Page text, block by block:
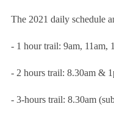
The 2021 daily schedule
- 1 hour trail: 9am, 11am,
- 2 hours trail: 8.30am &
- 3-hours trail: 8.30am